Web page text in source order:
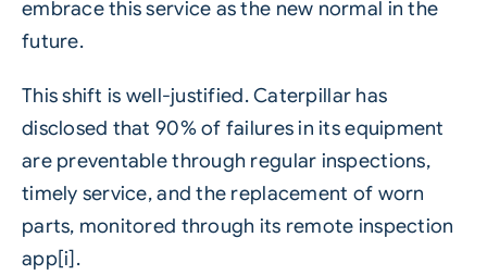
embrace this service as the new normal in the
future.
This shift is well-justified. Caterpillar has
disclosed that 90% of failures in its equipment
are preventable through regular inspections,
timely service, and the replacement of worn
parts, monitored through its remote inspection
app[i].